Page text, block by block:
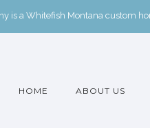
is a Whitefish Montana custom
HOME ABOUT US